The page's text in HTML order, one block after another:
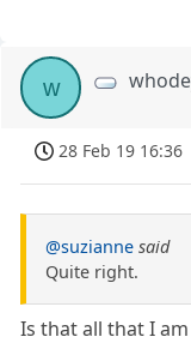
w
28 Feb 19 16:36
@suzianne said
Quite right.
Is that all that I